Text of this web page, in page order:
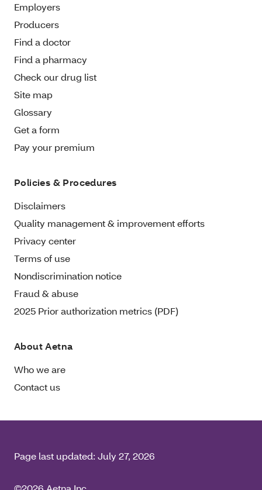
Employers
Producers
Find a doctor
Find a pharmacy
Check our drug list
Site map
Glossary
Get a form
Pay your premium
Policies & Procedures
Disclaimers
Quality management & improvement efforts
Privacy center
Terms of use
Nondiscrimination notice
Fraud & abuse
2025 Prior authorization metrics (PDF)
About Aetna
Who we are
Contact us
Page last updated: July 27, 2026